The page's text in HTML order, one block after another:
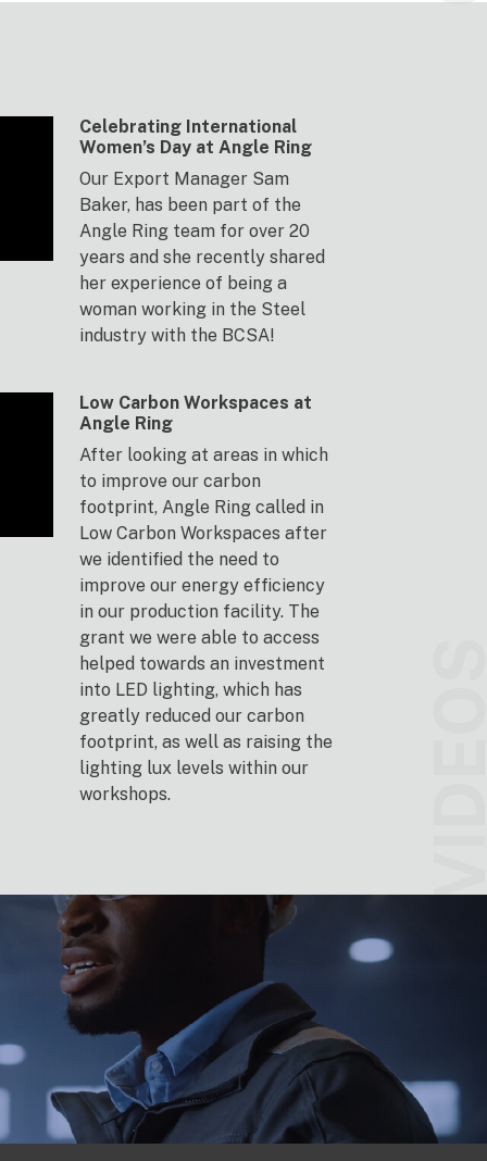
Celebrating International
Women’s Day at Angle Ring
Our Export Manager Sam
Baker, has been part of the
Angle Ring team for over 20
years and she recently shared
her experience of being a
woman working in the Steel
industry with the BCSA!
Low Carbon Workspaces at
Angle Ring
After looking at areas in which
to improve our carbon
footprint, Angle Ring called in
Low Carbon Workspaces after
we identified the need to
improve our energy efficiency
in our production facility. The
grant we were able to access
helped towards an investment
into LED lighting, which has
greatly reduced our carbon
footprint, as well as raising the
lighting lux levels within our
workshops.